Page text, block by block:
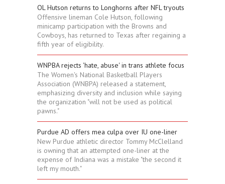
OL Hutson returns to Longhorns after NFL tryouts
Offensive lineman Cole Hutson, following
minicamp participation with the Browns and
Cowboys, has returned to Texas after regaining a
fifth year of eligibility.
WNPBA rejects 'hate, abuse' in trans athlete focus
The Women's National Basketball Players
Association (WNBPA) released a statement,
emphasizing diversity and inclusion while saying
the organization "will not be used as political
pawns."
Purdue AD offers mea culpa over IU one-liner
New Purdue athletic director Tommy McClelland
is owning that an attempted one-liner at the
expense of Indiana was a mistake "the second it
left my mouth."